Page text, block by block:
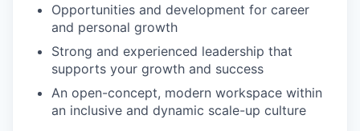
Opportunities and development for career
and personal growth
Strong and experienced leadership that
supports your growth and success
An open-concept, modern workspace within
an inclusive and dynamic scale-up culture